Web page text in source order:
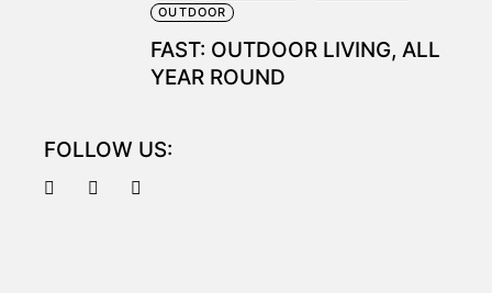
OUTDOOR
FAST: OUTDOOR LIVING, ALL
YEAR ROUND
FOLLOW US: